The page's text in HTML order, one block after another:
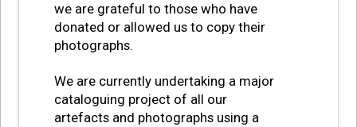
we are grateful to those who have
donated or allowed us to copy their
photographs.
We are currently undertaking a major
cataloguing project of all our
artefacts and photographs using a